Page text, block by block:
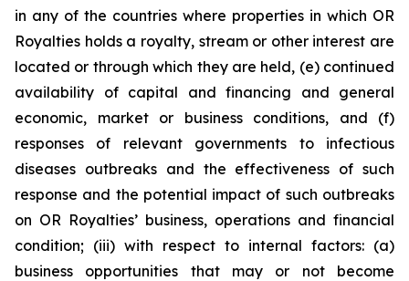
in any of the countries where properties in which OR
Royalties holds a royalty, stream or other interest are
located or through which they are held, (e) continued
availability of capital and financing and general
economic, market or business conditions, and (f)
responses of relevant governments to infectious
diseases outbreaks and the effectiveness of such
response and the potential impact of such outbreaks
on OR Royalties’ business, operations and financial
condition; (iii) with respect to internal factors: (a)
business opportunities that may or not become